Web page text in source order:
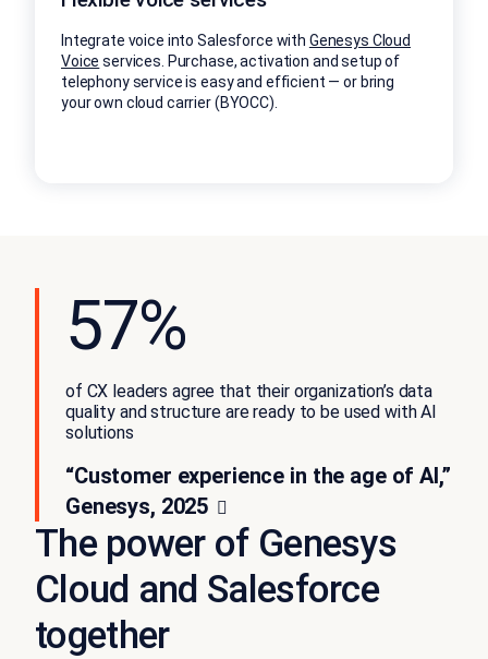
Integrate voice into Salesforce with Genesys Cloud
Voice services. Purchase, activation and setup of
telephony service is easy and efficient — or bring
your own cloud carrier (BYOCC).
57%
of CX leaders agree that their organization’s data
quality and structure are ready to be used with AI
solutions
“Customer experience in the age of AI,”
Genesys, 2025
The power of Genesys
Cloud and Salesforce
together